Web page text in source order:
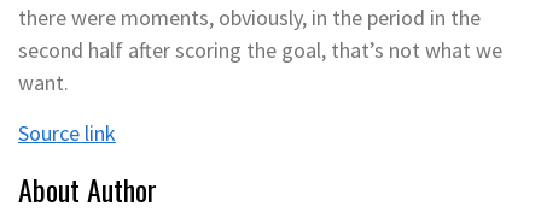
there were moments, obviously, in the period in the
second half after scoring the goal, that’s not what we
want.
Source link
About Author